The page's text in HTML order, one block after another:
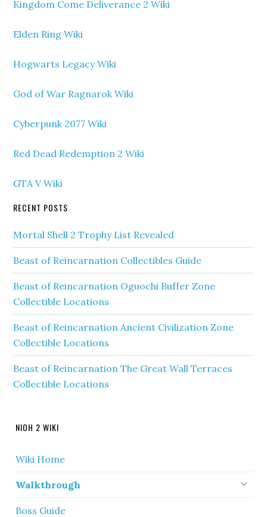
Kingdom Come Deliverance 2 Wiki
Elden Ring Wiki
Hogwarts Legacy Wiki
God of War Ragnarok Wiki
Cyberpunk 2077 Wiki
Red Dead Redemption 2 Wiki
GTA V Wiki
RECENT POSTS
Mortal Shell 2 Trophy List Revealed
Beast of Reincarnation Collectibles Guide
Beast of Reincarnation Oguochi Buffer Zone
Collectible Locations
Beast of Reincarnation Ancient Civilization Zone
Collectible Locations
Beast of Reincarnation The Great Wall Terraces
Collectible Locations
NIOH 2 WIKI
Wiki Home
Walkthrough
Boss Guide